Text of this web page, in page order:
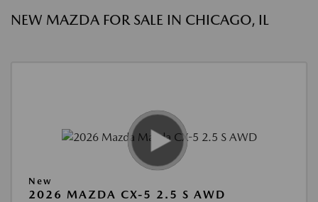
NEW MAZDA FOR SALE IN CHICAGO, IL
New
2026 MAZDA CX-5 2.5 S AWD